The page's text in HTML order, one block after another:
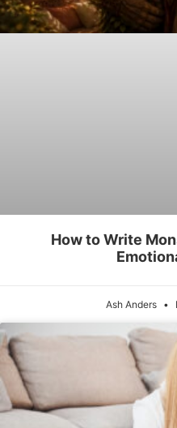
How to Write
Ash Anders